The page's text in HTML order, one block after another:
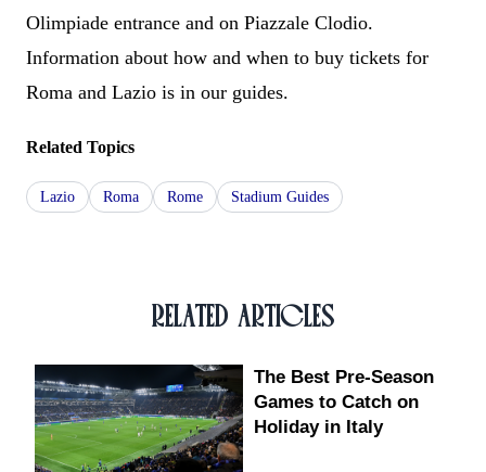
Olimpiade entrance and on Piazzale Clodio.
Information about how and when to buy tickets for
Roma and Lazio is in our guides.
Related Topics
Lazio Roma Rome Stadium Guides
RELATED ARTICLES
The Best Pre-Season
Games to Catch on
Holiday in Italy